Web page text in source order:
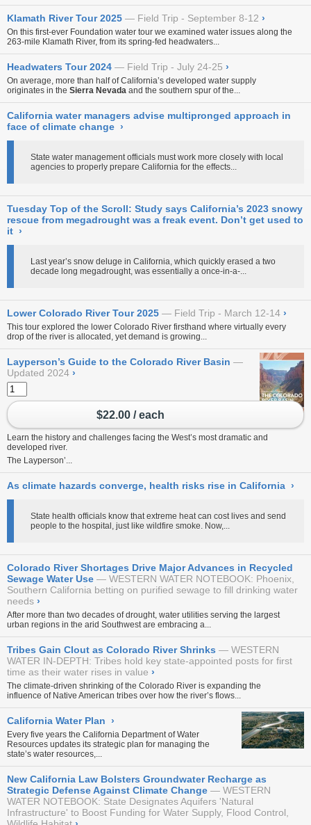
Klamath River Tour 2025 Field Trip - September 8-12 ›
On this first-ever Foundation water tour we examined water issues along the
263-mile Klamath River, from its spring-fed headwaters...
Headwaters Tour 2024 Field Trip - July 24-25 ›
On average, more than half of California’s developed water supply
originates in the Sierra Nevada and the southern spur of the...
California water managers advise multipronged approach in
face of climate change ›
State water management officials must work more closely with local
agencies to properly prepare California for the effects...
Tuesday Top of the Scroll: Study says California’s 2023 snowy
rescue from megadrought was a freak event. Don’t get used to
it ›
Last year’s snow deluge in California, which quickly erased a two
decade long megadrought, was essentially a once-in-a-...
Lower Colorado River Tour 2025 Field Trip - March 12-14 ›
This tour explored the lower Colorado River firsthand where virtually every
drop of the river is allocated, yet demand is growing...
Layperson’s Guide to the Colorado River Basin
Updated 2024 ›
$22.00 / each
Learn the history and challenges facing the West’s most dramatic and
developed river.
The Layperson’...
As climate hazards converge, health risks rise in California ›
State health officials know that extreme heat can cost lives and send
people to the hospital, just like wildfire smoke. Now,...
Colorado River Shortages Drive Major Advances in Recycled
Sewage Water Use
WESTERN WATER NOTEBOOK: Phoenix,
Southern California betting on purified sewage to fill drinking water
needs ›
After more than two decades of drought, water utilities serving the largest
urban regions in the arid Southwest are embracing a...
Tribes Gain Clout as Colorado River Shrinks
WESTERN
WATER IN-DEPTH: Tribes hold key state-appointed posts for first
time as their water rises in value ›
The climate-driven shrinking of the Colorado River is expanding the
influence of Native American tribes over how the river’s flows...
California Water Plan ›
Every five years the California Department of Water
Resources updates its strategic plan for managing the
state’s water resources,...
New California Law Bolsters Groundwater Recharge as
Strategic Defense Against Climate Change
WESTERN
WATER NOTEBOOK: State Designates Aquifers 'Natural
Infrastructure' to Boost Funding for Water Supply, Flood Control,